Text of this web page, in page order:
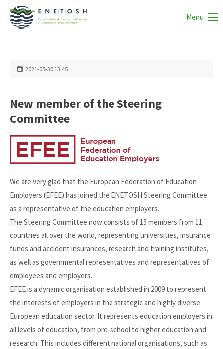
Menu
2021-05-30 13:45
New member of the Steering
Committee
We are very glad that the European Federation of Education
Employers (EFEE) has joined the ENETOSH Steering Committee
as a representative of the education employers.
The Steering Committee now consists of 15 members from 11
countries all over the world, representing universities, insurance
funds and accident insurances, research and training institutes,
as well as governmental representatives and representatives of
employees and employers.
EFEE is a dynamic organisation established in 2009 to represent
the interests of employers in the strategic and highly diverse
European education sector. It represents education employers in
all levels of education, from pre-school to higher education and
research. This includes different national organisations, such as